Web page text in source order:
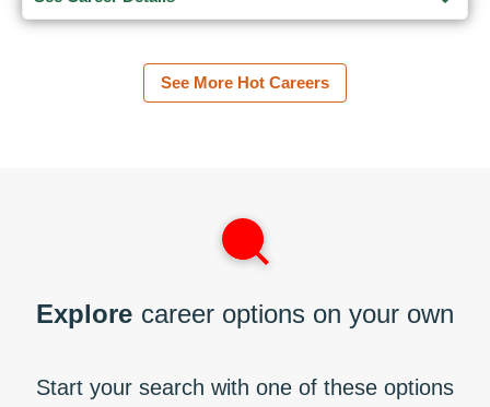
See More Hot Careers
Explore career options on your own
Start your search with one of these options